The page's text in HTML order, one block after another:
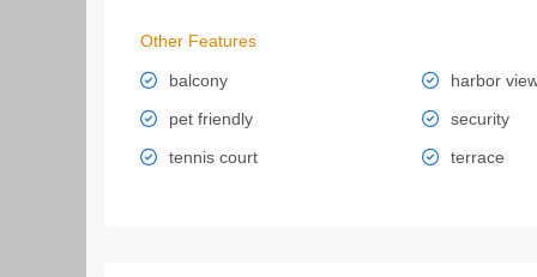
Other Features
balcony
harbor
pet friendly
security
tennis court
terrace